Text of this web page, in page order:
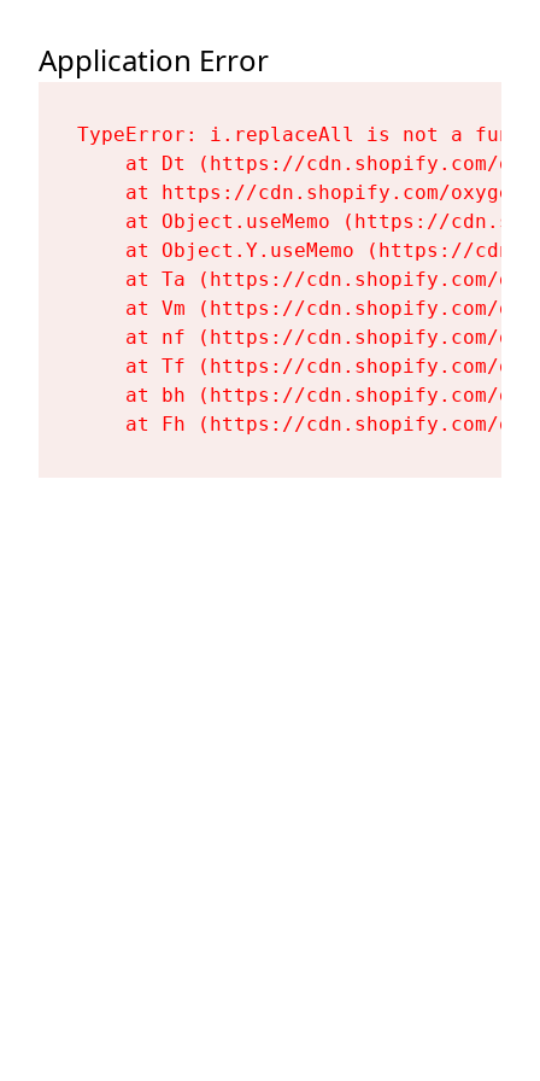
Application Error
TypeError: i.replaceAll is not a
at Dt (https://cdn.shopify.com/
at https://cdn.shopify.com/
at Object.useMemo (https://
at Object.Y.useMemo (https://
at Ta (https://cdn.shopify.com/
at Vm (https://cdn.shopify.com/
at nf (https://cdn.shopify.com/
at Tf (https://cdn.shopify.com/
at bh (https://cdn.shopify.com/
at Fh (https://cdn.shopify.com/